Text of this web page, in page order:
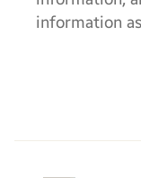
information